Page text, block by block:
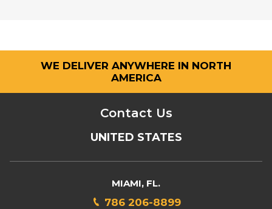
WE DELIVER ANYWHERE IN NORTH
AMERICA
Contact Us
UNITED STATES
MIAMI, FL.
786 206-8899